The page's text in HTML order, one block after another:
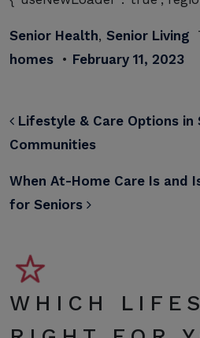
Senior Health, Senior Living
homes • February 11, 2023
POST
Lifestyle & Care Options in
Communities
When At-Home Care Is and
for Seniors
WHICH